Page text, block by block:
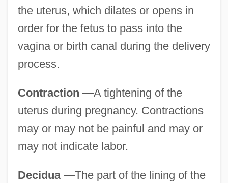
the uterus, which dilates or opens in
order for the fetus to pass into the
vagina or birth canal during the delivery
process.
Contraction —A tightening of the
uterus during pregnancy. Contractions
may or may not be painful and may or
may not indicate labor.
Decidua—The part of the lining of the